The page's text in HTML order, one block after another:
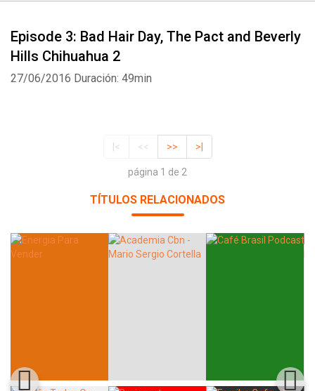
Episode 3: Bad Hair Day, The Pact and Beverly
Hills Chihuahua 2
27/06/2016 Duración: 49min
|< << >> >|
página 1 de 2
TÍTULOS RELACIONADOS